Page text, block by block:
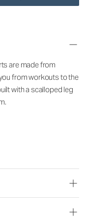
are made from
from workouts to the
with a scalloped leg